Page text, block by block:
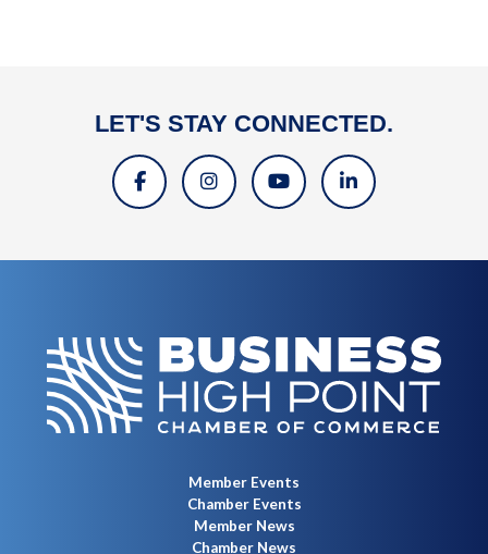
LET'S STAY CONNECTED.
Member Events
Chamber Events
Member News
Chamber News